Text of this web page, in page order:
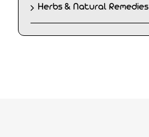
Herbs & Natural Remedies